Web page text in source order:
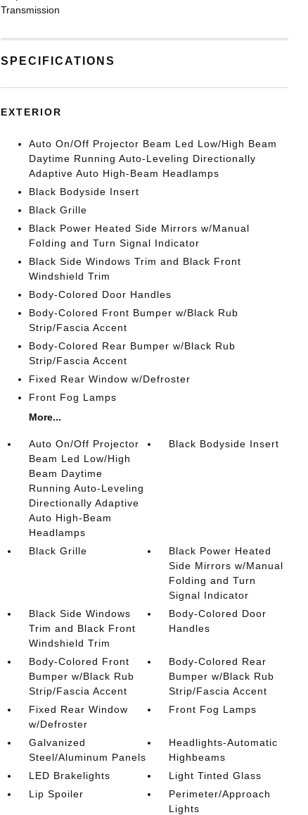
Transmission
SPECIFICATIONS
EXTERIOR
Auto On/Off Projector Beam Led Low/High Beam
Daytime Running Auto-Leveling Directionally
Adaptive Auto High-Beam Headlamps
Black Bodyside Insert
Black Grille
Black Power Heated Side Mirrors w/Manual
Folding and Turn Signal Indicator
Black Side Windows Trim and Black Front
Windshield Trim
Body-Colored Door Handles
Body-Colored Front Bumper w/Black Rub
Strip/Fascia Accent
Body-Colored Rear Bumper w/Black Rub
Strip/Fascia Accent
Fixed Rear Window w/Defroster
Front Fog Lamps
More...
Auto On/Off Projector
Beam Led Low/High
Beam Daytime
Running Auto-Leveling
Directionally Adaptive
Auto High-Beam
Headlamps
Black Bodyside Insert
Black Grille
Black Power Heated
Side Mirrors w/Manual
Folding and Turn
Signal Indicator
Black Side Windows
Trim and Black Front
Windshield Trim
Body-Colored Door
Handles
Body-Colored Front
Bumper w/Black Rub
Strip/Fascia Accent
Body-Colored Rear
Bumper w/Black Rub
Strip/Fascia Accent
Fixed Rear Window
w/Defroster
Front Fog Lamps
Galvanized
Steel/Aluminum Panels
Headlights-Automatic
Highbeams
LED Brakelights
Light Tinted Glass
Lip Spoiler
Perimeter/Approach
Lights